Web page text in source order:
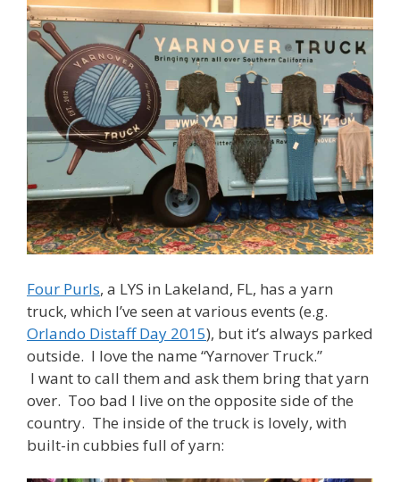
Four Purls, a LYS in Lakeland, FL, has a yarn
truck, which I’ve seen at various events (e.g.
Orlando Distaff Day 2015), but it’s always parked
outside. I love the name “Yarnover Truck.”
I want to call them and ask them bring that yarn
over. Too bad I live on the opposite side of the
country. The inside of the truck is lovely, with
built-in cubbies full of yarn: